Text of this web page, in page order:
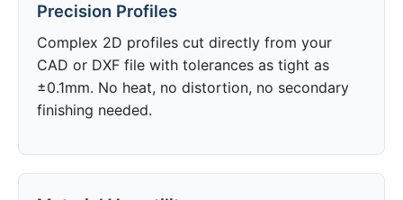
Precision Profiles
Complex 2D profiles cut directly from your
CAD or DXF file with tolerances as tight as
±0.1mm. No heat, no distortion, no secondary
finishing needed.